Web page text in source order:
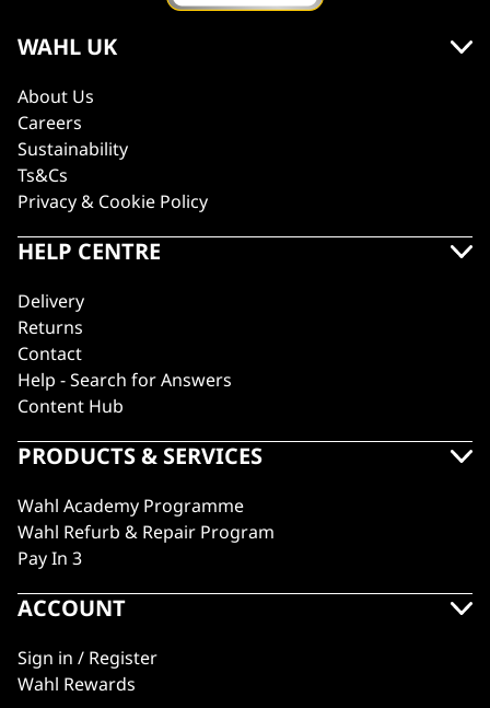
WAHL UK
About Us
Careers
Sustainability
Ts&Cs
Privacy & Cookie Policy
HELP CENTRE
Delivery
Returns
Contact
Help - Search for Answers
Content Hub
PRODUCTS & SERVICES
Wahl Academy Programme
Wahl Refurb & Repair Program
Pay In 3
ACCOUNT
Sign in / Register
Wahl Rewards